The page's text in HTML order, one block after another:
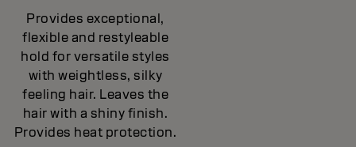
Provides exceptional,
flexible and restyleable
hold for versatile styles
with weightless, silky
feeling hair. Leaves the
hair with a shiny finish.
Provides heat protection.